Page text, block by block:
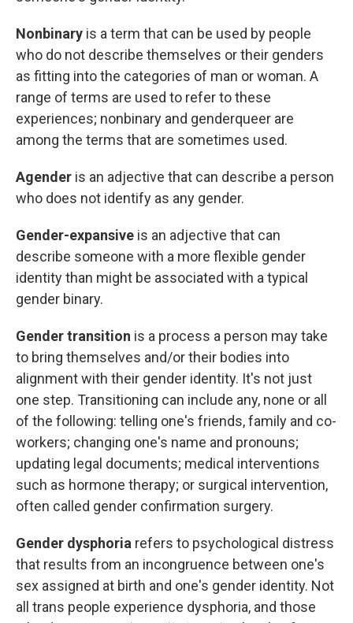
Nonbinary is a term that can be used by people
who do not describe themselves or their genders
as fitting into the categories of man or woman. A
range of terms are used to refer to these
experiences; nonbinary and genderqueer are
among the terms that are sometimes used.
Agender is an adjective that can describe a person
who does not identify as any gender.
Gender-expansive is an adjective that can
describe someone with a more flexible gender
identity than might be associated with a typical
gender binary.
Gender transition is a process a person may take
to bring themselves and/or their bodies into
alignment with their gender identity. It's not just
one step. Transitioning can include any, none or all
of the following: telling one's friends, family and co-
workers; changing one's name and pronouns;
updating legal documents; medical interventions
such as hormone therapy; or surgical intervention,
often called gender confirmation surgery.
Gender dysphoria refers to psychological distress
that results from an incongruence between one's
sex assigned at birth and one's gender identity. Not
all trans people experience dysphoria, and those